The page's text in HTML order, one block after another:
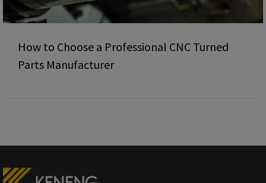
How to Choose a Professional CNC Turned
Parts Manufacturer